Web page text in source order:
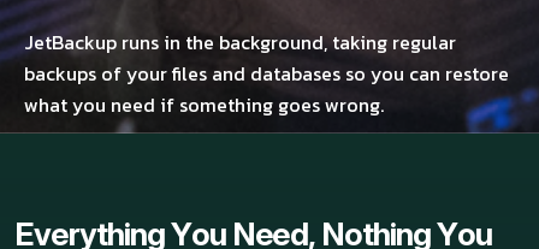
JetBackup runs in the background, taking regular
backups of your files and databases so you can restore
what you need if something goes wrong.
EverythingYou Need, NothingYou